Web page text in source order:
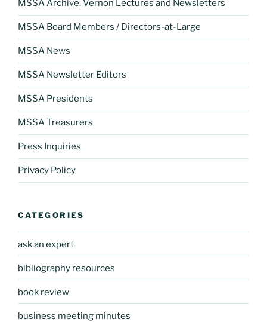
MSSA Archive: Vernon Lectures and Newsletters
MSSA Board Members / Directors-at-Large
MSSA News
MSSA Newsletter Editors
MSSA Presidents
MSSA Treasurers
Press Inquiries
Privacy Policy
CATEGORIES
ask an expert
bibliography resources
book review
business meeting minutes